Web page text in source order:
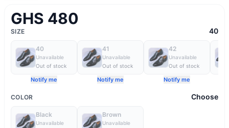
GHS 480
SIZE 40
40
Unavailable
Out of stock
Notify me
41
Unavailable
Out of stock
Notify me
42
Unavailable
Out of stock
Notify me
COLOR Choose
Black
Unavailable
Brown
Unavailable